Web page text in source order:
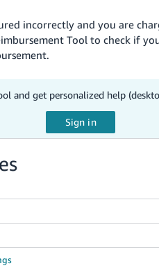
incorrectly and you are
Tool to check if
and get personalized help